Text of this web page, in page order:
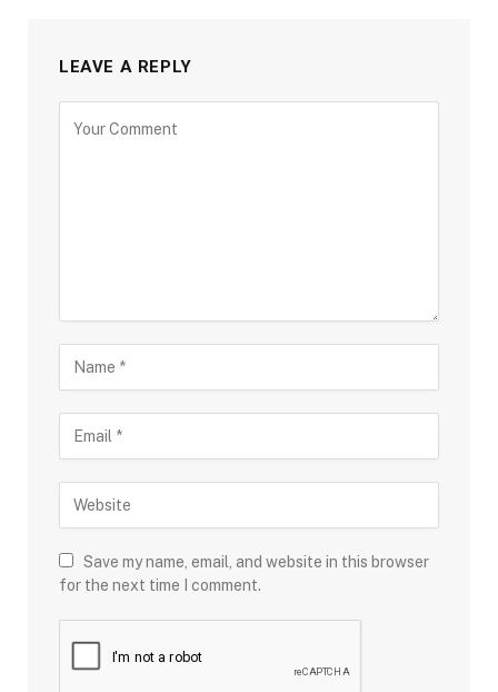
LEAVE A REPLY
Save my name, email, and website in this browser
for the next time I comment.